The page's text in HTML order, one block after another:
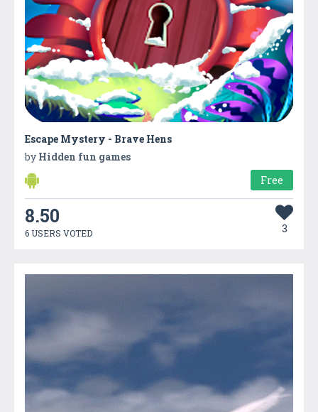
Escape Mystery - Brave Hens
by Hidden fun games
Free
8.50
6 USERS VOTED 3